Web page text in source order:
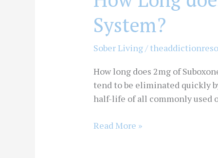
System?
Sober Living /
How long does 2mg of
tend to be eliminated quickly
half-life of all commonly used
Read More »